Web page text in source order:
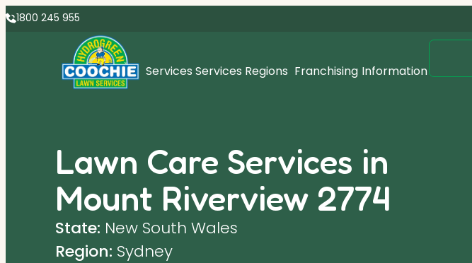
1800 245 955
Services Services Regions Franchising Information
Lawn Care Services in
Mount Riverview 2774
State: New South Wales
Region: Sydney